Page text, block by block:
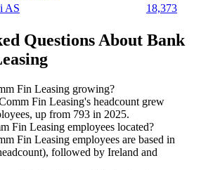
AS
18,373
Questions About Bank
Fin Leasing growing?
Fin Leasing's headcount grew
up from 793 in 2025.
Fin Leasing employees located?
Fin Leasing employees are based in
followed by Ireland and